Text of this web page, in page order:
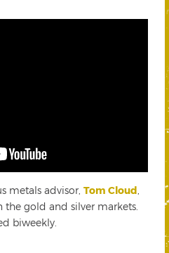
metals advisor, Tom Cloud
the gold and silver markets.
biweekly.